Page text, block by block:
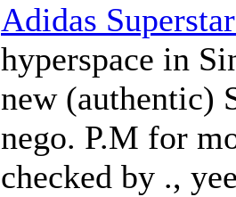
Adidas
hyperspace in
new (authentic)
nego. P.M for
checked by .,